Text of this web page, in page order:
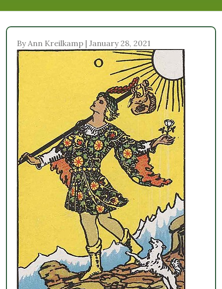
By Ann Kreilkamp | January 28, 2021